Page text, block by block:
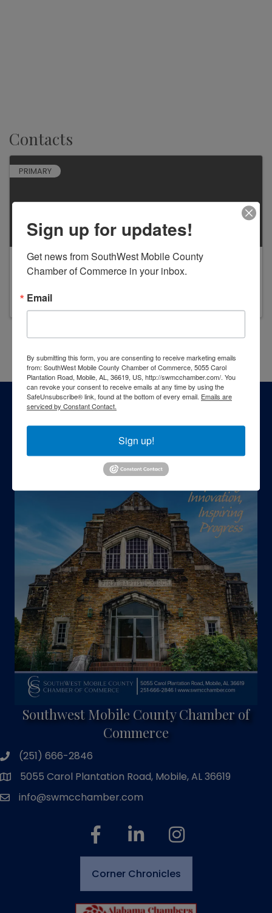
Contacts
PRIMARY
Jillian Baxter
Powered By GrowthZone
Southwest Mobile County Chamber of
Commerce
phone number
(251) 666-2846
map and address
5055 Carol Plantation Road, Mobile, AL 36619
emailinfo@swmcchamber.com
facebook linked in Instagram
Corner Chronicles
Sign up for updates!
Get news from SouthWest Mobile County
Chamber of Commerce in your inbox.
Email
By submitting this form, you are consenting to receive marketing emails
from: SouthWest Mobile County Chamber of Commerce, 5055 Carol
Plantation Road, Mobile, AL, 36619, US, http://swmcchamber.com/. You
can revoke your consent to receive emails at any time by using the
SafeUnsubscribe® link, found at the bottom of every email. Emails are
serviced by Constant Contact.
Sign up!